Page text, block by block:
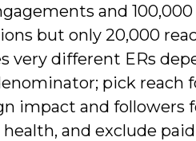
and 100,000
but only 20,000
very different ERs
pick reach
impact and followers
and exclude